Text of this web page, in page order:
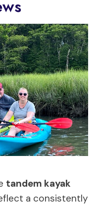
tandem kayak
a consistently